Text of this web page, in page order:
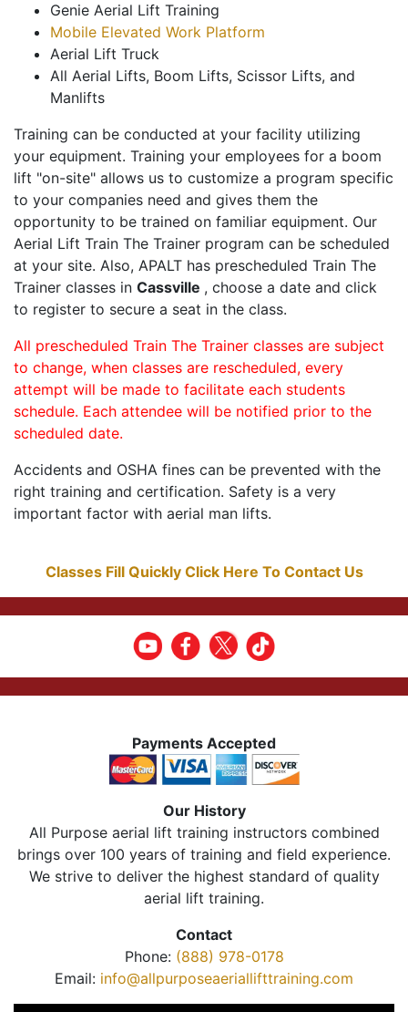
Genie Aerial Lift Training
Mobile Elevated Work Platform
Aerial Lift Truck
All Aerial Lifts, Boom Lifts, Scissor Lifts, and
Manlifts
Training can be conducted at your facility utilizing
your equipment. Training your employees for a boom
lift "on-site" allows us to customize a program specific
to your companies need and gives them the
opportunity to be trained on familiar equipment. Our
Aerial Lift Train The Trainer program can be scheduled
at your site. Also, APALT has prescheduled Train The
Trainer classes in Cassville , choose a date and click
to register to secure a seat in the class.
All prescheduled Train The Trainer classes are subject
to change, when classes are rescheduled, every
attempt will be made to facilitate each students
schedule. Each attendee will be notified prior to the
scheduled date.
Accidents and OSHA fines can be prevented with the
right training and certification. Safety is a very
important factor with aerial man lifts.
Classes Fill Quickly Click Here To Contact Us
Payments Accepted
Our History
All Purpose aerial lift training instructors combined
brings over 100 years of training and field experience.
We strive to deliver the highest standard of quality
aerial lift training.
Contact
Phone: (888) 978-0178
Email: info@allpurposeaeriallifttraining.com